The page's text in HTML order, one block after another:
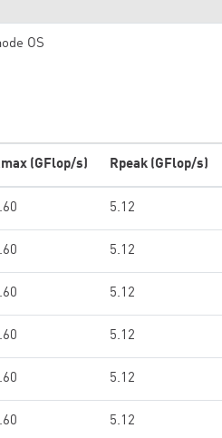
OS
(GFlop/s) Rpeak (GFlop/s)
5.12
5.12
5.12
5.12
5.12
5.12